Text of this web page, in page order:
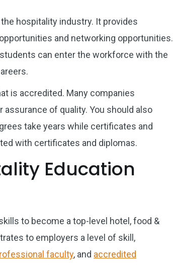
hospitality industry. It provides
and networking opportunities.
can enter the workforce with the
is accredited. Many companies
of quality. You should also
take years while certificates and
with certificates and diplomas.
Education
to become a top-level hotel, food &
to employers a level of skill,
faculty, and accredited